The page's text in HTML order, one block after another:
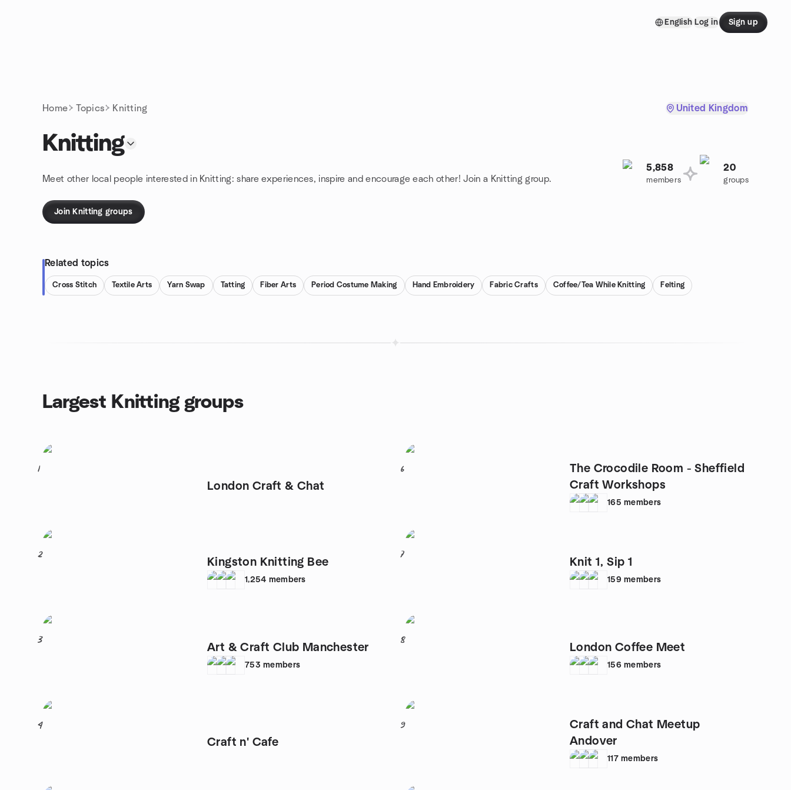
English Log in Sign up
Home Topics Knitting United Kingdom
Knitting
Meet other local people interested in Knitting: share experiences, inspire and encourage each other! Join a Knitting group.
5,858
members
20
groups
Join Knitting groups
Related topics
Cross Stitch Textile Arts Yarn Swap Tatting Fiber Arts Period Costume Making Hand Embroidery Fabric Crafts Coffee/Tea While Knitting Felting
Largest Knitting groups
1
London Craft & Chat
2
Kingston Knitting Bee
1,254 members
3
Art & Craft Club Manchester
753 members
4
Craft n' Cafe
6
The Crocodile Room - Sheffield
Craft Workshops
165 members
7
Knit 1, Sip 1
159 members
8
London Coffee Meet
156 members
9
Craft and Chat Meetup
Andover
117 members